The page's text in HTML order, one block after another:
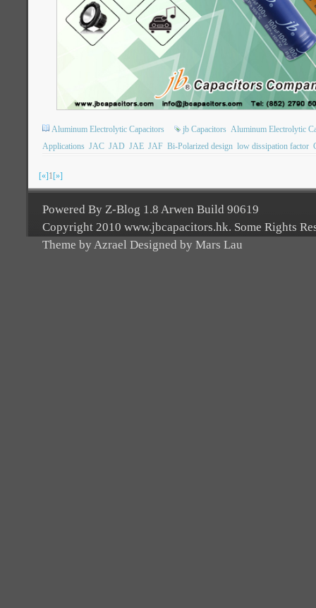
Aluminum Electrolytic Capacitors jb Capacitors Aluminum Electrolytic
Applications JAC JAD JAE JAF Bi-Polarized design low dissipation factor
[«]1[»]
Powered By Z-Blog 1.8 Arwen Build 90619
Copyright 2010 www.jbcapacitors.hk. Some Rights
Theme by Azrael Designed by Mars Lau